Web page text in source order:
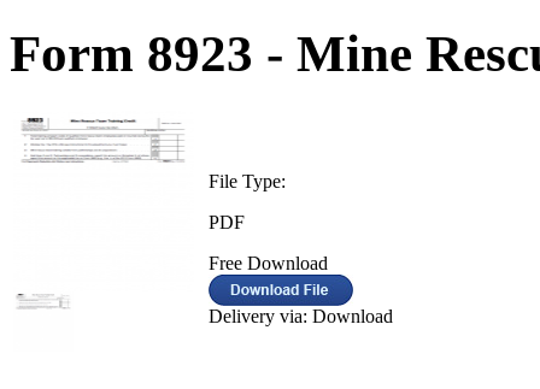
Form 8923 - Mine
File Type:
PDF
Free Download
Delivery via: Download